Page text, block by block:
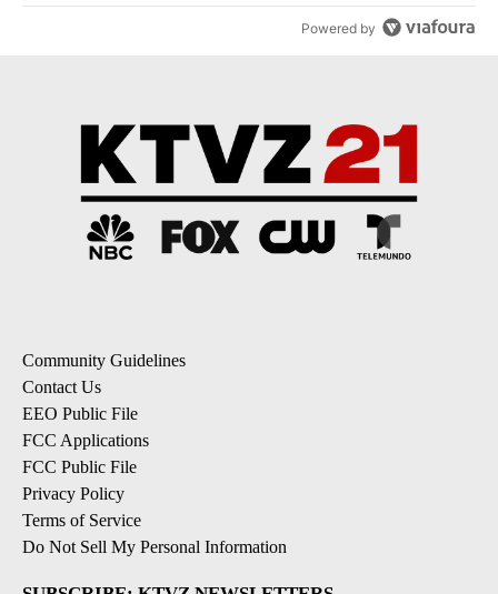
Powered by
Community Guidelines
Contact Us
EEO Public File
FCC Applications
FCC Public File
Privacy Policy
Terms of Service
Do Not Sell My Personal Information